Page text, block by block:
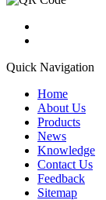
Quick Navigation
Home
About Us
Products
News
Knowledge
Contact Us
Feedback
Sitemap